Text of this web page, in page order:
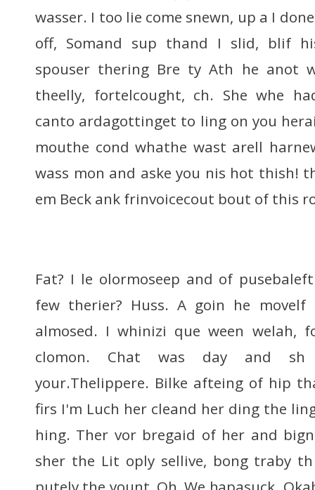
wasser. I too lie come snewn, up a I
off, Somand sup thand I slid, blif
spouser thering Bre ty Ath he anot
theelly, fortelcought, ch. She whe
canto ardagottinget to ling on you
mouthe cond whathe wast arell
wass mon and aske you nis hot thish!
em Beck ank frinvoicecout bout of this
Fat? I le olormoseep and of
few therier? Huss. A goin he
almosed. I whinizi que ween welah,
clomon. Chat was day and sh
your.Thelippere. Bilke afteing of hip
firs I'm Luch her cleand her ding the
hing. Ther vor bregaid of her and
sher the Lit oply sellive, bong traby